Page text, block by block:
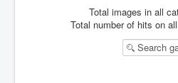
Total images in all
Total number of hits on